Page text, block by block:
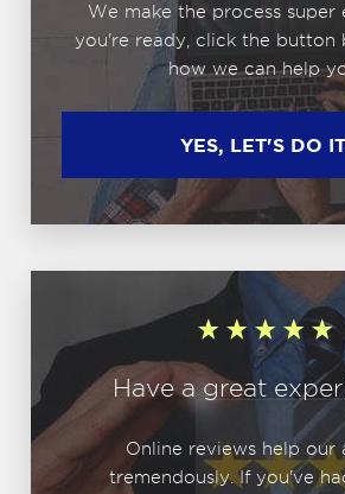
We make the process super
you're ready, click the button
how we can help
YES, LET'S DO
Have a great
Online reviews help our
tremendously. If you've